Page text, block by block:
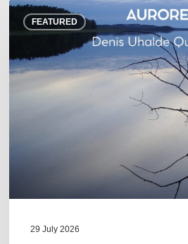
FEATURED
Denis
Uhalde :
29 July 2026